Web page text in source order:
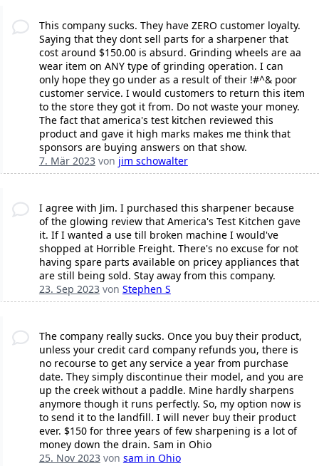
This company sucks. They have ZERO customer loyalty.
Saying that they dont sell parts for a sharpener that
cost around $150.00 is absurd. Grinding wheels are aa
wear item on ANY type of grinding operation. I can
only hope they go under as a result of their !#^& poor
customer service. I would customers to return this item
to the store they got it from. Do not waste your money.
The fact that america's test kitchen reviewed this
product and gave it high marks makes me think that
sponsors are buying answers on that show.
7. Mär 2023von jim schowalter
I agree with Jim. I purchased this sharpener because
of the glowing review that America's Test Kitchen gave
it. If I wanted a use till broken machine I would've
shopped at Horrible Freight. There's no excuse for not
having spare parts available on pricey appliances that
are still being sold. Stay away from this company.
23. Sep 2023von Stephen S
The company really sucks. Once you buy their product,
unless your credit card company refunds you, there is
no recourse to get any service a year from purchase
date. They simply discontinue their model, and you are
up the creek without a paddle. Mine hardly sharpens
anymore though it runs perfectly. So, my option now is
to send it to the landfill. I will never buy their product
ever. $150 for three years of few sharpening is a lot of
money down the drain. Sam in Ohio
25. Nov 2023von sam in Ohio